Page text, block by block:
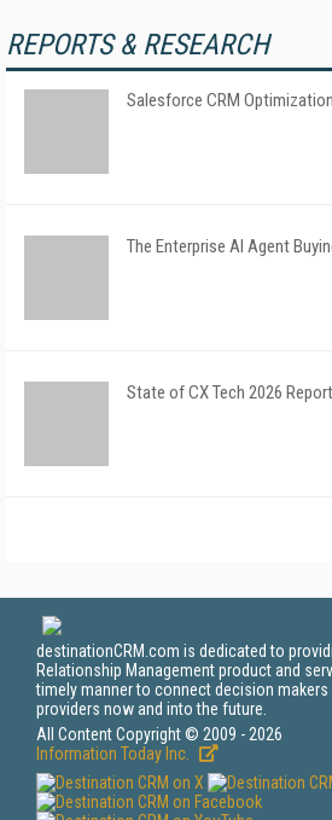
REPORTS & RESEARCH
Salesforce CRM
The Enterprise AI Agent
State of CX Tech 2026 Report
destinationCRM.com is dedicated to
Relationship Management product and
timely manner to connect decision makers
providers now and into the future.
All Content Copyright © 2009 - 2026
Information Today Inc.